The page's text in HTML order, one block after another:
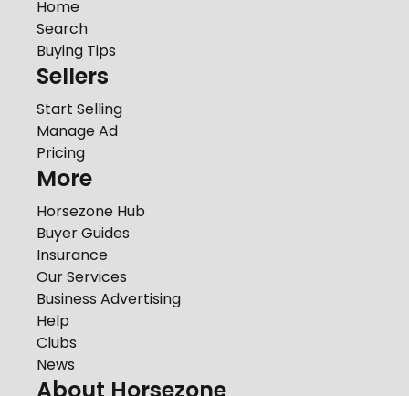
Home
Search
Buying Tips
Sellers
Start Selling
Manage Ad
Pricing
More
Horsezone Hub
Buyer Guides
Insurance
Our Services
Business Advertising
Help
Clubs
News